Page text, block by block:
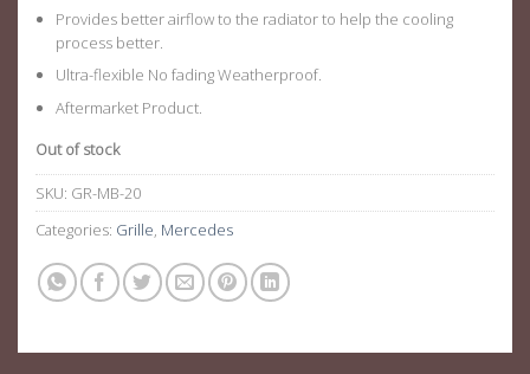
Provides better airflow to the radiator to help the cooling
process better.
Ultra-flexible No fading Weatherproof.
Aftermarket Product.
Out of stock
SKU: GR-MB-20
Categories: Grille, Mercedes